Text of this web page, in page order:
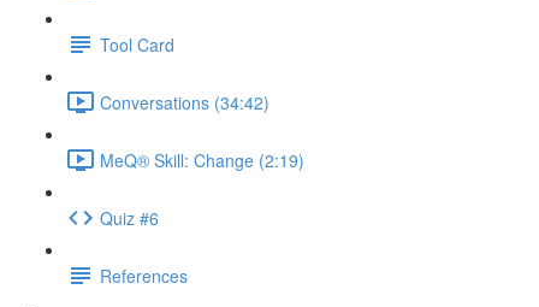
Tool Card
Conversations (34:42)
MeQ® Skill: Change (2:19)
Quiz #6
References